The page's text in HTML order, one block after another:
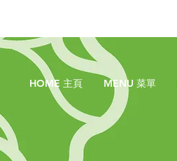
HOME 主頁 MENU 菜單